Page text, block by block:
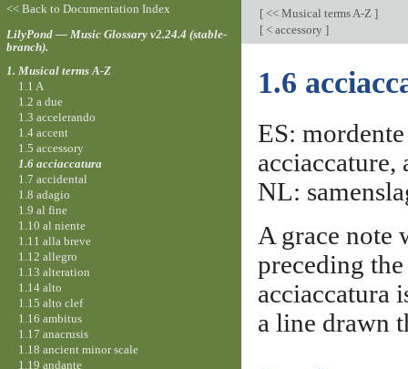
[<< Musical terms A-Z ]
[< accessory ]
1.6
ES:
acciaccature,
NL:
A grace note
preceding
acciaccatura
a line drawn
<< Back to Documentation Index
LilyPond — Music Glossary v2.24.4 (stable-
branch).
1. Musical terms A-Z
1.1 A
1.2 a due
1.3 accelerando
1.4 accent
1.5 accessory
1.6 acciaccatura
1.7 accidental
1.8 adagio
1.9 al fine
1.10 al niente
1.11 alla breve
1.12 allegro
1.13 alteration
1.14 alto
1.15 alto clef
1.16 ambitus
1.17 anacrusis
1.18 ancient minor scale
1.19 andante